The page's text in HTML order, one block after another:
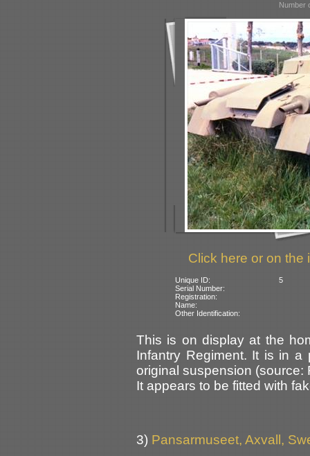
Number
Click here or on the
Unique ID:
5
Serial Number:
Registration:
Name:
Other Identification:
This is on display at the
Infantry Regiment. It is in
original suspension (source:
It appears to be fitted with
3) Pansarmuseet, Axvall,